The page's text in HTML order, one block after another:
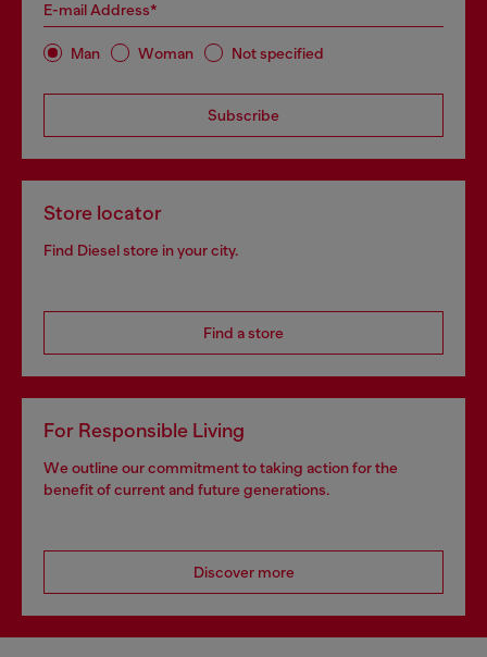
E-mail Address*
Man Woman Not specified
Subscribe
Store locator
Find Diesel store in your city.
Find a store
For Responsible Living
We outline our commitment to taking action for the
benefit of current and future generations.
Discover more